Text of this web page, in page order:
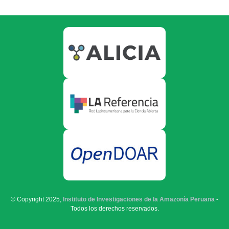
© Copyright 2025, Instituto de Investigaciones de la Amazonía Peruana -
Todos los derechos reservados.